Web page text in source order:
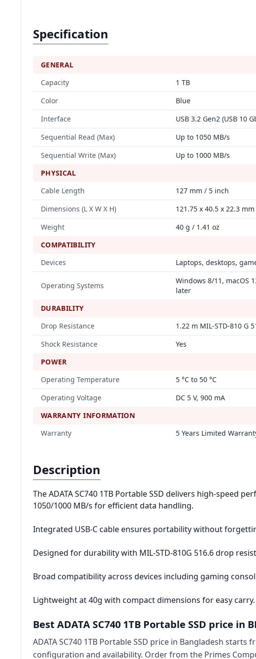
Specification
GENERAL
Capacity
1 TB
Color
Blue
Interface
USB 3.2 Gen2 (USB 10
Sequential Read (Max)
Up to 1050 MB/s
Sequential Write (Max)
Up to 1000 MB/s
PHYSICAL
Cable Length
127 mm / 5 inch
Dimensions (L X W X H)
121.75 x 40.5 x 22.3
Weight
40 g / 1.41 oz
COMPATIBILITY
Devices
Laptops, desktops,
Operating Systems
Windows 8/11, macOS
later
DURABILITY
Drop Resistance
1.22 m MIL-STD-810 G
Shock Resistance
Yes
POWER
Operating Temperature
5 °C to 50 °C
Operating Voltage
DC 5 V, 900 mA
WARRANTY INFORMATION
Warranty
5 Years Limited
Description
The ADATA SC740 1TB Portable SSD delivers high-speed
1050/1000 MB/s for efficient data handling.
Integrated USB-C cable ensures portability without
Designed for durability with MIL-STD-810G 516.6 drop
Broad compatibility across devices including gaming
Lightweight at 40g with compact dimensions for easy carry.
Best ADATA SC740 1TB Portable SSD price in
ADATA SC740 1TB Portable SSD price in Bangladesh starts
configuration and availability. Order from the Primes